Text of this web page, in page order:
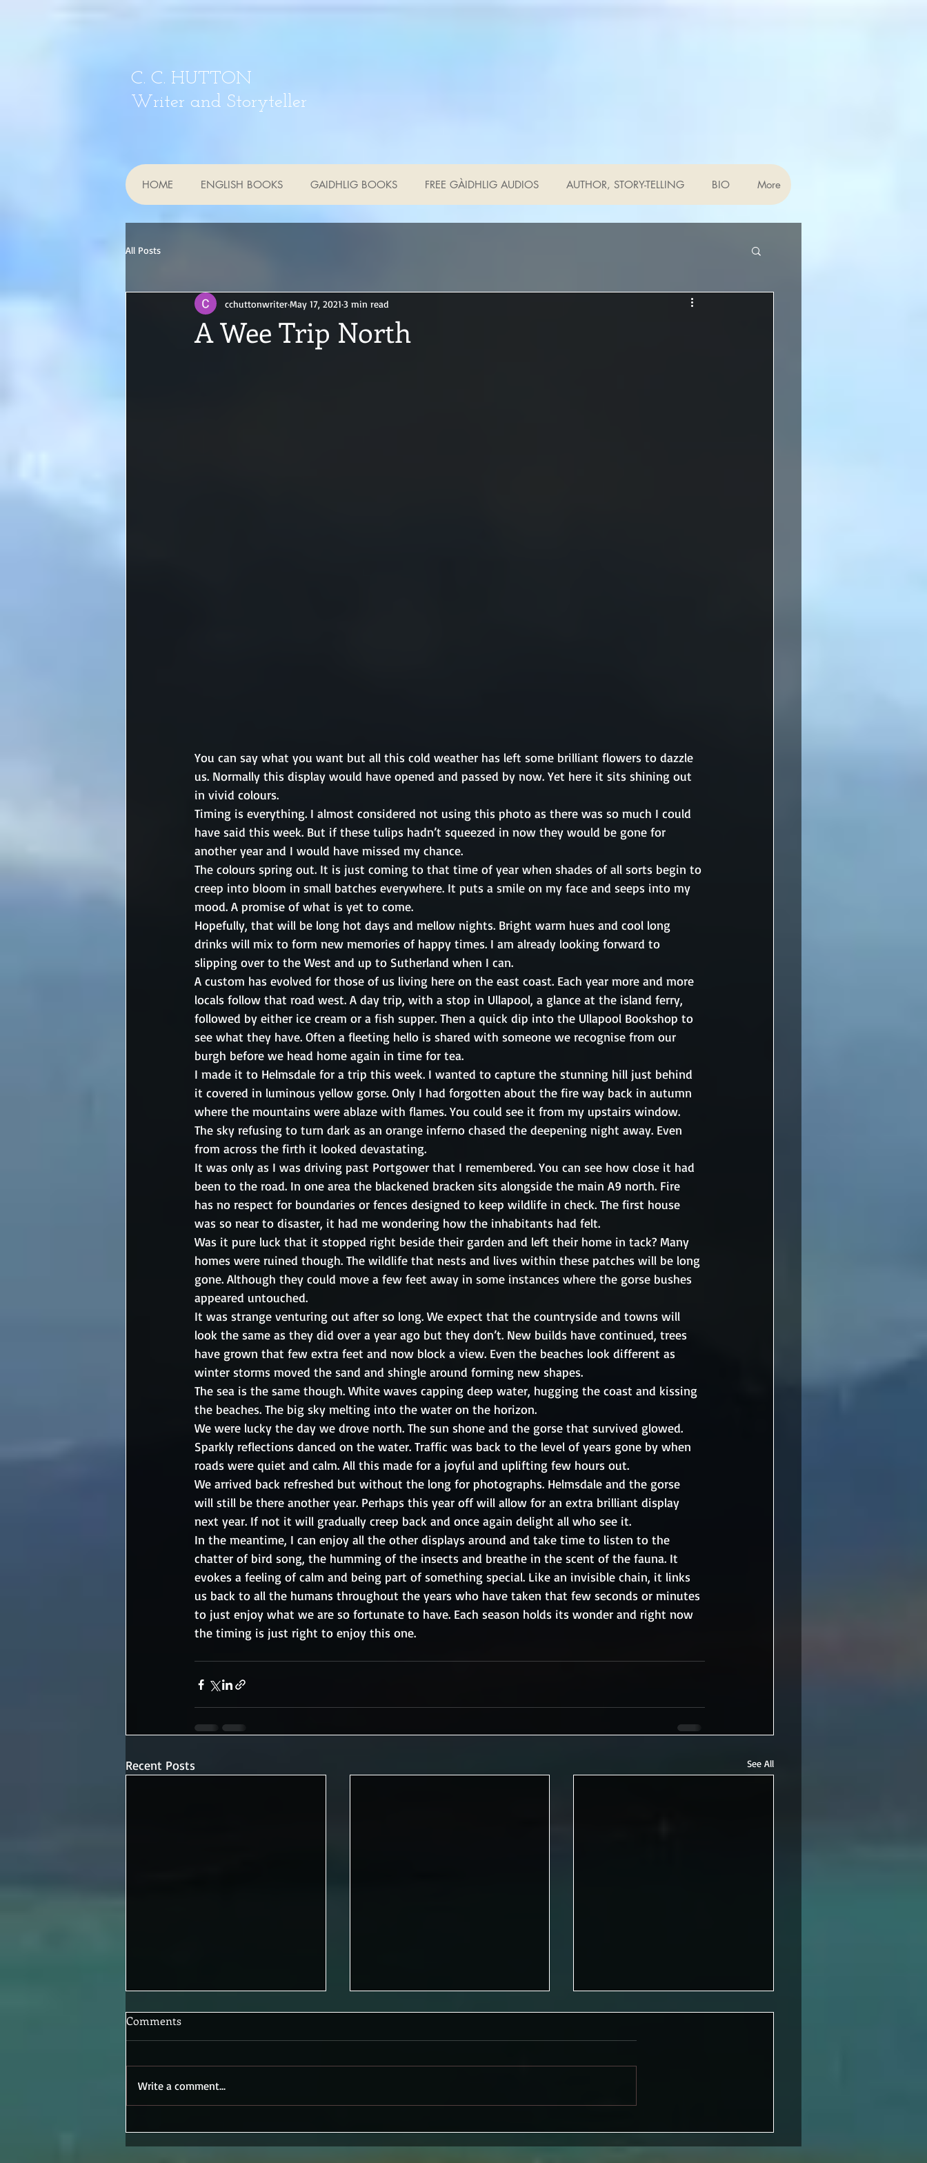
C. C. HUTTON
Writer and Storyteller
HOME ENGLISH BOOKS GAIDHLIG BOOKS FREE GÀIDHLIG AUDIOS AUTHOR, STORY-TELLING BIO More
All Posts
A Wee Trip North
cchuttonwriterMay 17, 2021 3 min read
You can say what you want but all this cold weather has left some brilliant flowers to dazzle
us. Normally this display would have opened and passed by now. Yet here it sits shining out
in vivid colours.
Timing is everything. I almost considered not using this photo as there was so much I could
have said this week. But if these tulips hadn’t squeezed in now they would be gone for
another year and I would have missed my chance.
The colours spring out. It is just coming to that time of year when shades of all sorts begin to
creep into bloom in small batches everywhere. It puts a smile on my face and seeps into my
mood. A promise of what is yet to come.
Hopefully, that will be long hot days and mellow nights. Bright warm hues and cool long
drinks will mix to form new memories of happy times. I am already looking forward to
slipping over to the West and up to Sutherland when I can.
A custom has evolved for those of us living here on the east coast. Each year more and more
locals follow that road west. A day trip, with a stop in Ullapool, a glance at the island ferry,
followed by either ice cream or a fish supper. Then a quick dip into the Ullapool Bookshop to
see what they have. Often a fleeting hello is shared with someone we recognise from our
burgh before we head home again in time for tea.
I made it to Helmsdale for a trip this week. I wanted to capture the stunning hill just behind
it covered in luminous yellow gorse. Only I had forgotten about the fire way back in autumn
where the mountains were ablaze with flames. You could see it from my upstairs window.
The sky refusing to turn dark as an orange inferno chased the deepening night away. Even
from across the firth it looked devastating.
It was only as I was driving past Portgower that I remembered. You can see how close it had
been to the road. In one area the blackened bracken sits alongside the main A9 north. Fire
has no respect for boundaries or fences designed to keep wildlife in check. The first house
was so near to disaster, it had me wondering how the inhabitants had felt.
Was it pure luck that it stopped right beside their garden and left their home in tack? Many
homes were ruined though. The wildlife that nests and lives within these patches will be long
gone. Although they could move a few feet away in some instances where the gorse bushes
appeared untouched.
It was strange venturing out after so long. We expect that the countryside and towns will
look the same as they did over a year ago but they don’t. New builds have continued, trees
have grown that few extra feet and now block a view. Even the beaches look different as
winter storms moved the sand and shingle around forming new shapes.
The sea is the same though. White waves capping deep water, hugging the coast and kissing
the beaches. The big sky melting into the water on the horizon.
We were lucky the day we drove north. The sun shone and the gorse that survived glowed.
Sparkly reflections danced on the water. Traffic was back to the level of years gone by when
roads were quiet and calm. All this made for a joyful and uplifting few hours out.
We arrived back refreshed but without the long for photographs. Helmsdale and the gorse
will still be there another year. Perhaps this year off will allow for an extra brilliant display
next year. If not it will gradually creep back and once again delight all who see it.
In the meantime, I can enjoy all the other displays around and take time to listen to the
chatter of bird song, the humming of the insects and breathe in the scent of the fauna. It
evokes a feeling of calm and being part of something special. Like an invisible chain, it links
us back to all the humans throughout the years who have taken that few seconds or minutes
to just enjoy what we are so fortunate to have. Each season holds its wonder and right now
the timing is just right to enjoy this one.
Recent Posts See All
New Book, New Puppet Well-being and Nature
Comments
Write a comment...